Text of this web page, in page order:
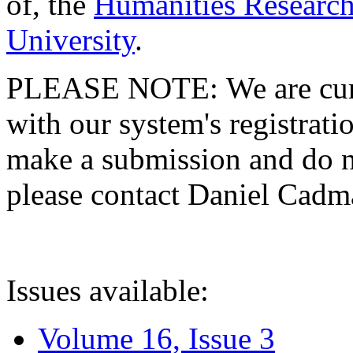
University.
PLEASE NOTE: We are
with our system's
make a submission and do
please contact Daniel
Issues available:
Volume 16, Issue 3